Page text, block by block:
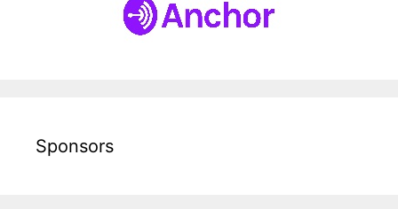
Sponsors